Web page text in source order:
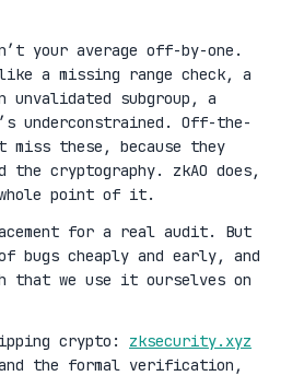
your average off-by-one.
a missing range check, a
unvalidated subgroup, a
underconstrained. Off-the-
these, because they
the cryptography. zkAO does,
point of it.
for a real audit. But
cheaply and early, and
that we use it ourselves on
crypto: zksecurity.xyz
the formal verification,